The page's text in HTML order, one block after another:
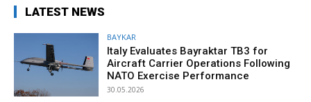
LATEST NEWS
BAYKAR
Italy Evaluates Bayraktar TB3 for
Aircraft Carrier Operations Following
NATO Exercise Performance
30.05.2026